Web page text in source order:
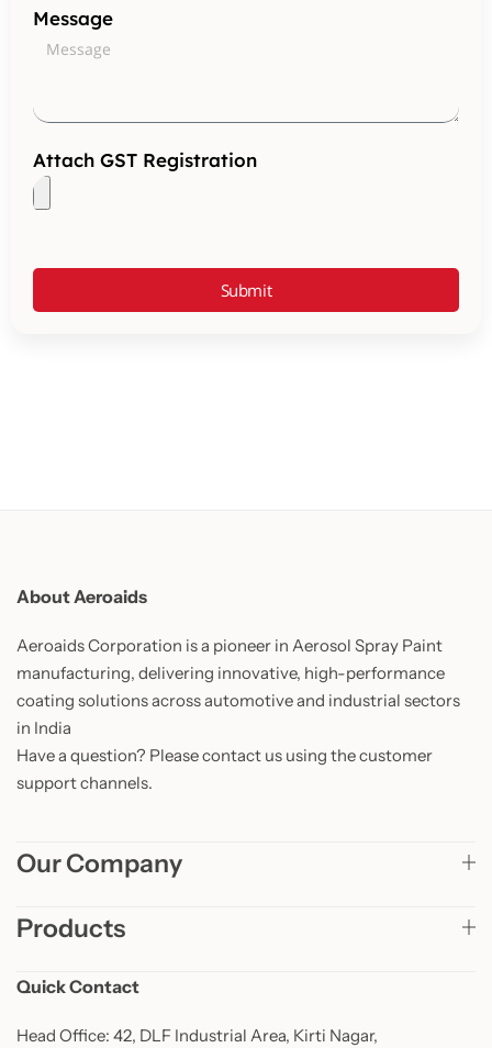
Message
Attach GST Registration
Submit
About Aeroaids
Aeroaids Corporation is a pioneer in Aerosol Spray Paint
manufacturing, delivering innovative, high-performance
coating solutions across automotive and industrial sectors
in India
Have a question? Please contact us using the customer
support channels.
Our Company
Products
Quick Contact
Head Office: 42, DLF Industrial Area, Kirti Nagar,